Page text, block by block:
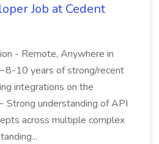
Job at Cedent
- Remote, Anywhere in
10 years of strong/recent
integrations on the
Strong understanding of API
across multiple complex